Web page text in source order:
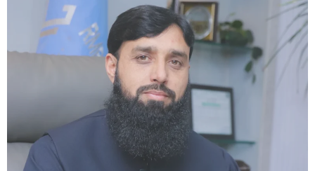
RUDN Enclave, committed to redefining
modern housing through innovation,
transparency, and ethical leadership.